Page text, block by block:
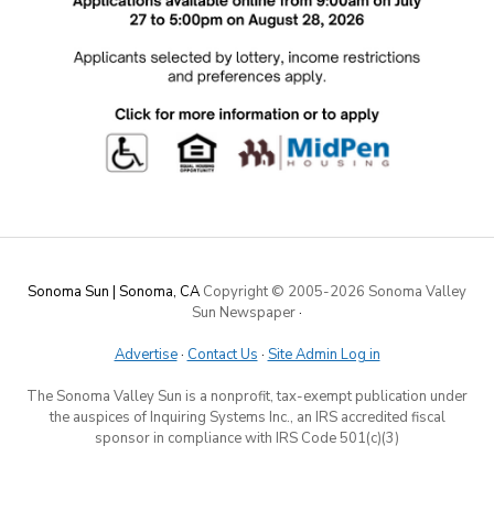
Sonoma Sun | Sonoma, CA Copyright © 2005-2026 Sonoma Valley
Sun Newspaper·
Advertise· Contact Us · Site Admin Log in
The Sonoma Valley Sun is a nonprofit, tax-exempt publication under
the auspices of Inquiring Systems Inc., an IRS accredited fiscal
sponsor in compliance with IRS Code 501(c)(3)